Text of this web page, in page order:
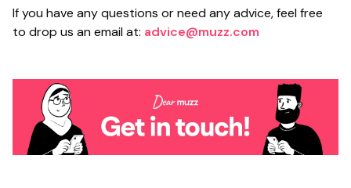
If you have any questions or need any advice, feel free
to drop us an email at: advice@muzz.com